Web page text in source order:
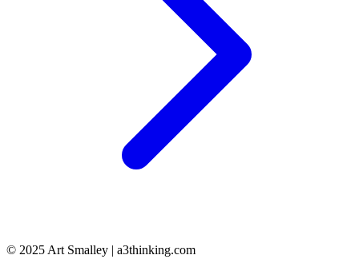
© 2025 Art Smalley | a3thinking.com